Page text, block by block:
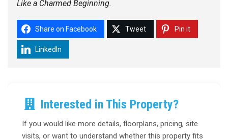
Like a Charmed Beginning.
Share on Facebook Tweet Pin it
LinkedIn
Interested in This Property?
If you would like more details, floorplans, pricing, site
visits, or want to understand whether this property fits